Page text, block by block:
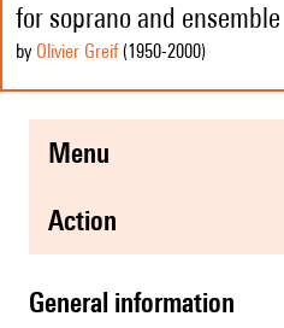
for soprano and ensemble
by Olivier Greif(1950-2000)
menu
action
general information